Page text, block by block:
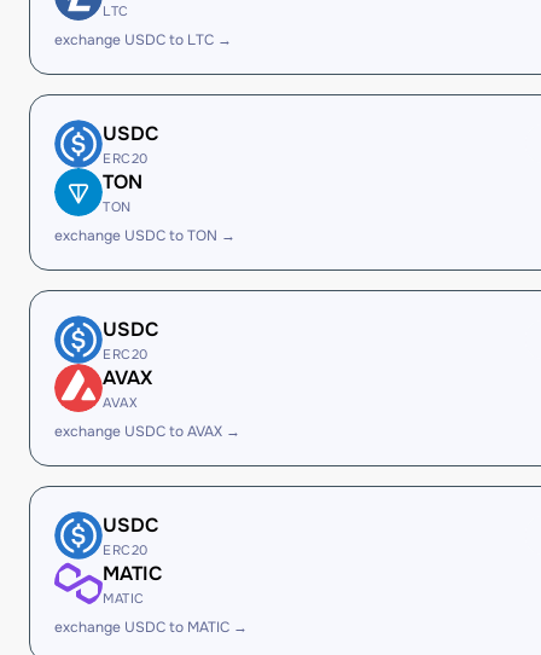
LTC
exchange USDC to LTC →
USDC
ERC20
TON
TON
exchange USDC to TON →
USDC
ERC20
AVAX
AVAX
exchange USDC to AVAX →
USDC
ERC20
MATIC
MATIC
exchange USDC to MATIC →